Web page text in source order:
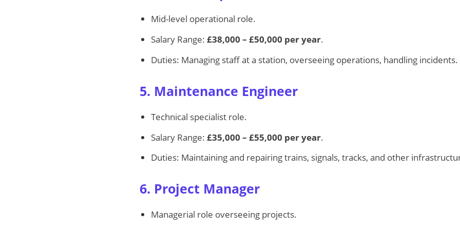
Mid-level operational role.
Salary Range: £38,000 – £50,000 per year.
Duties: Managing staff at a station, overseeing operations, handling incidents.
5. Maintenance Engineer
Technical specialist role.
Salary Range: £35,000 – £55,000 per year.
Duties: Maintaining and repairing trains, signals, tracks, and other
6. Project Manager
Managerial role overseeing projects.